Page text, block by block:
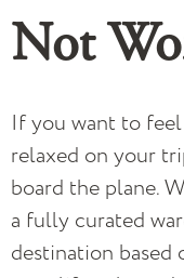
Not
If you want to
relaxed on your
board the plane.
a fully curated
destination based